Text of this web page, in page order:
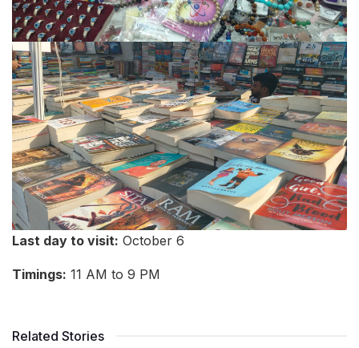
Last day to visit: October 6
Timings: 11 AM to 9 PM
Related Stories